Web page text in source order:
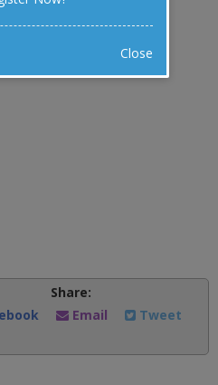
Share:
Email Tweet
Close